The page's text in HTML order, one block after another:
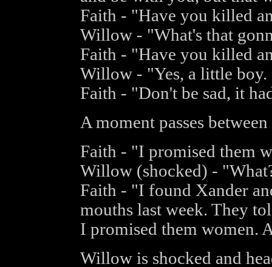
Faith - "Have you killed
Willow - "What's that
Faith - "Have you killed
Willow - "Yes, a little boy.
Faith - "Don't be sad, it
A moment passes
Faith - "I promised them
Willow (shocked) -
Faith - "I found Xander
mouths last week. They
I promised them women.
Willow is shocked and